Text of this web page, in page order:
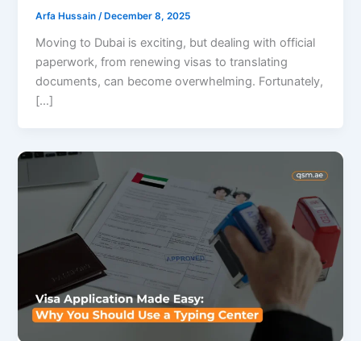
Arfa Hussain/ December 8, 2025
Moving to Dubai is exciting, but dealing with official
paperwork, from renewing visas to translating
documents, can become overwhelming. Fortunately,
[…]